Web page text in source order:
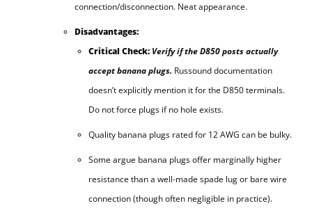
connection/disconnection. Neat appearance.
Disadvantages:
Critical Check: Verify if the D850 posts actually
accept banana plugs. Russound documentation
doesn’t explicitly mention it for the D850 terminals.
Do not force plugs if no hole exists.
Quality banana plugs rated for 12 AWG can be bulky.
Some argue banana plugs offer marginally higher
resistance than a well-made spade lug or bare wire
connection (though often negligible in practice).